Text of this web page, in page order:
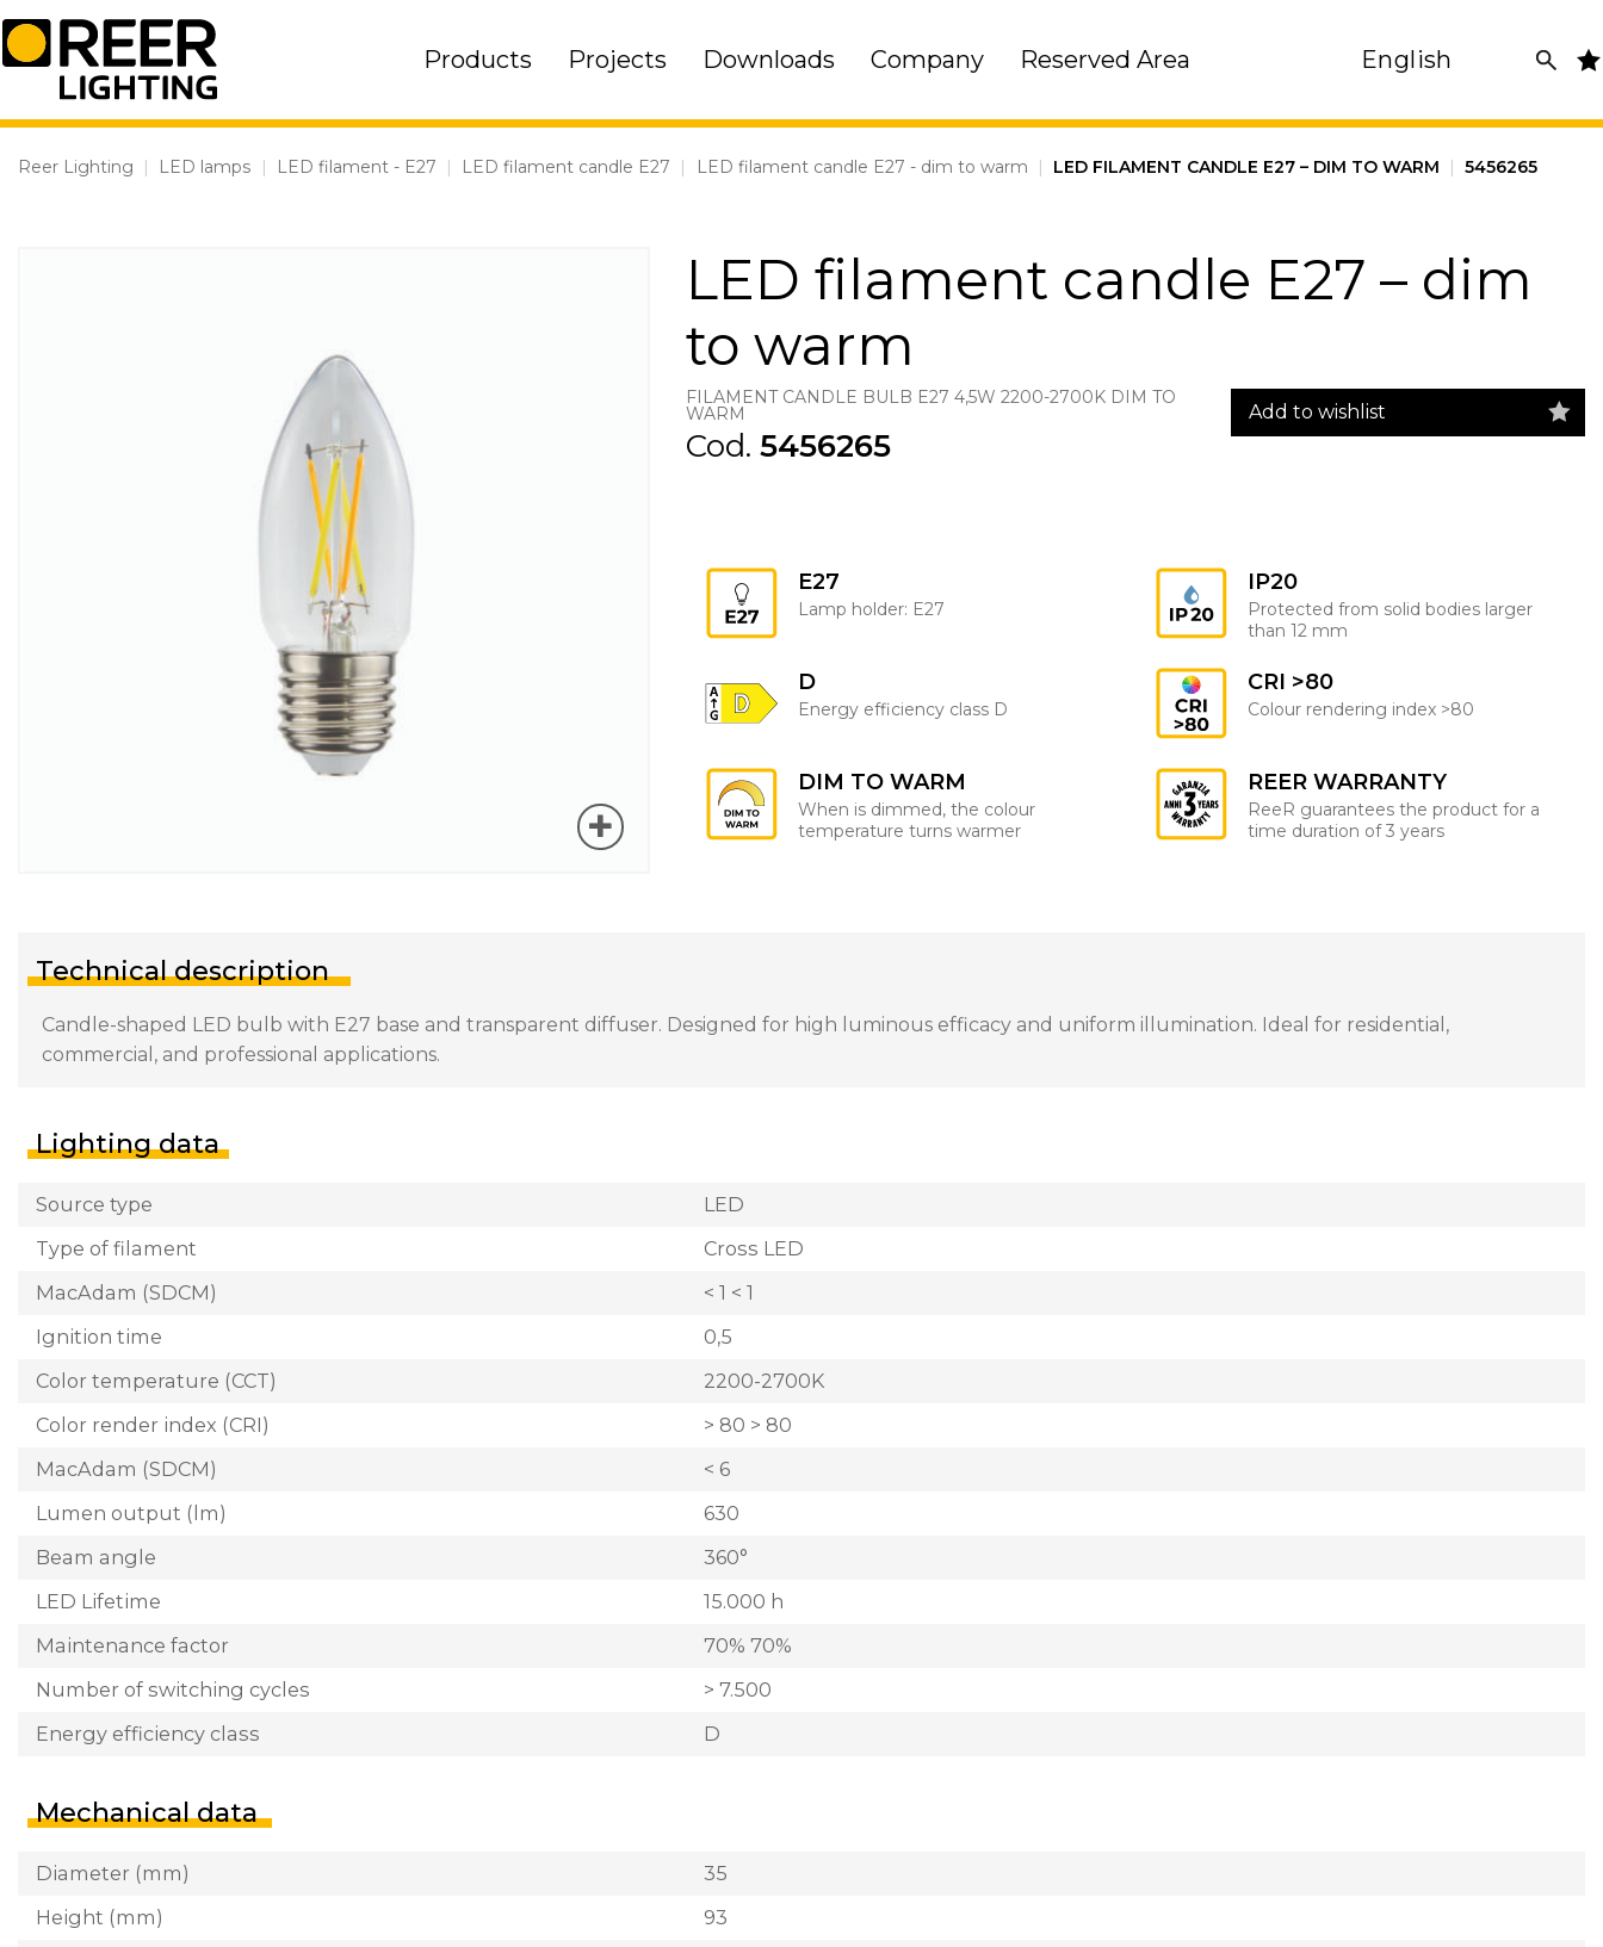
Skip
to
content
Products Projects Downloads Company Reserved Area English
Reer Lighting | LED lamps | LED filament - E27 | LED filament candle E27 | LED filament candle E27 - dim to warm | LED FILAMENT CANDLE E27 – DIM TO WARM | 5456265
LED filament candle E27 – dim
to warm
FILAMENT CANDLE BULB E27 4,5W 2200-2700K DIM TO
WARM
Cod. 5456265
Add to wishlist
E27
Lamp holder: E27
IP20
Protected from solid bodies larger
than 12 mm
D
Energy efficiency class D
CRI >80
Colour rendering index >80
DIM TO WARM
When is dimmed, the colour
temperature turns warmer
REER WARRANTY
ReeR guarantees the product for a
time duration of 3 years
Technical description
Candle-shaped LED bulb with E27 base and transparent diffuser. Designed for high luminous efficacy and uniform illumination. Ideal for residential,
commercial, and professional applications.
Lighting data
Source type
LED
Type of filament
Cross LED
MacAdam (SDCM)
< 1 < 1
Ignition time
0,5
Color temperature (CCT)
2200-2700K
Color render index (CRI)
> 80 > 80
MacAdam (SDCM)
< 6
Lumen output (lm)
630
Beam angle
360°
LED Lifetime
15.000 h
Maintenance factor
70% 70%
Number of switching cycles
> 7.500
Energy efficiency class
D
Mechanical data
Diameter (mm)
35
Height (mm)
93